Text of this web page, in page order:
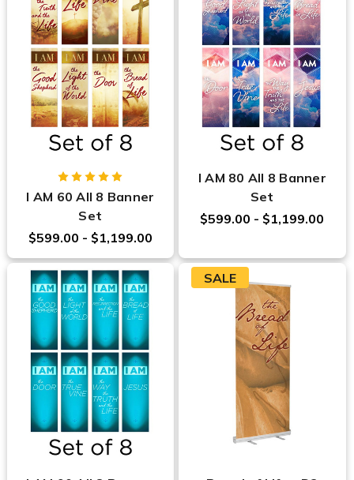
I AM 60 All 8 Banner
Set
$599.00 - $1,199.00
I AM 80 All 8 Banner
Set
$599.00 - $1,199.00
SALE